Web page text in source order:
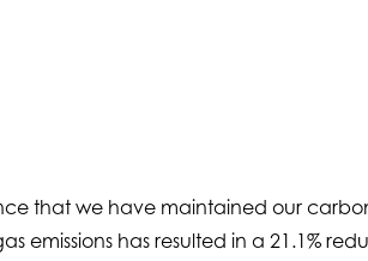
that we have maintained our
emissions has resulted in a 21.1%